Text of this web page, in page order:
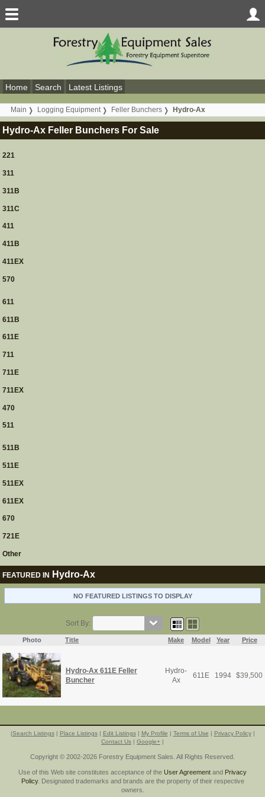
Home Search Latest Listings
Main Logging Equipment Feller Bunchers Hydro-Ax
Hydro-Ax Feller Bunchers For Sale
221
311
311B
311C
411
411B
411EX
570
611
611B
611E
711
711E
711EX
470
511
511B
511E
511EX
611EX
670
721E
Other
FEATURED IN Hydro-Ax
NO FEATURED LISTINGS TO DISPLAY
Sort By:
Photo Title Make Model Year Price
Hydro-Ax 611E Feller
Buncher
Hydro-
Ax
611E 1994 $39,500
|Search Listings| Place Listings| Edit Listings| My Profile | Terms of Use | Privacy Policy|
Contact Us | Google+ |
Copyright © 2002-2026 Forestry Equipment Sales. All Rights Reserved.
Use of this Web site constitutes acceptance of the User Agreement and Privacy
Policy. Designated trademarks and brands are the property of their respective
owners.